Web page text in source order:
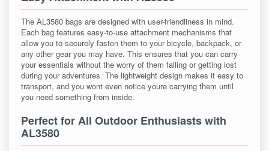
The AL3580 bags are designed with user-friendliness in mind.
Each bag features easy-to-use attachment mechanisms that
allow you to securely fasten them to your bicycle, backpack, or
any other gear you may have. This ensures that you can carry
your essentials without the worry of them falling or getting lost
during your adventures. The lightweight design makes it easy to
transport, and you wont even notice youre carrying them until
you need something from inside.
Perfect for All Outdoor Enthusiasts with
AL3580